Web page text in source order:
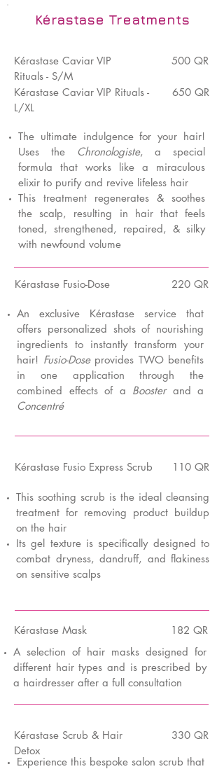
Kérastase Treatments
Kérastase Caviar VIP
Rituals - S/M
500 QR
Kérastase Caviar VIP Rituals -
L/XL
650 QR
The ultimate indulgence for your hair!
Uses the Chronologiste, a special
formula that works like a miraculous
elixir to purify and revive lifeless hair
This treatment regenerates & soothes
the scalp, resulting in hair that feels
toned, strengthened, repaired, & silky
with newfound volume
Kérastase Fusio-Dose 220 QR
An exclusive Kérastase service that
offers personalized shots of nourishing
ingredients to instantly transform your
hair! Fusio-Doseprovides TWO benefits
in one application through the
combined effects of a Boosterand a
Concentré
Kérastase Fusio Express Scrub 110 QR
This soothing scrub is the ideal cleansing
treatment for removing product buildup
on the hair
Its gel texture is specifically designed to
combat dryness, dandruff, and flakiness
on sensitive scalps
Kérastase Mask
182 QR
A selection of hair masks designed for
different hair types and is prescribed by
a hairdresser after a full consultation
Kérastase Scrub & Hair
Detox
330 QR
Experience this bespoke salon scrub that